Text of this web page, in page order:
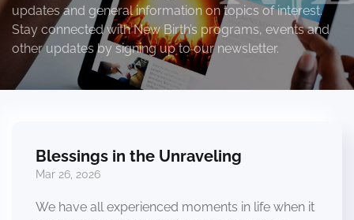
updates and general information on topics of interest.
Stay connected with New Birth’s programs, events and
other updates by signing up to our newsletter.
Blessings in the Unraveling
Mar 26, 2026
We have all experienced moments in life when it